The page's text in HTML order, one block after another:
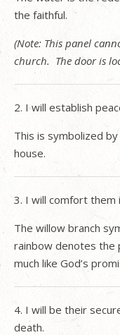
the faithful.
(Note: This panel
church. The door is
2. I will establish
This is symbolized
house.
3. I will comfort them
The willow branch
rainbow denotes the
much like God’s
4. I will be their
death.